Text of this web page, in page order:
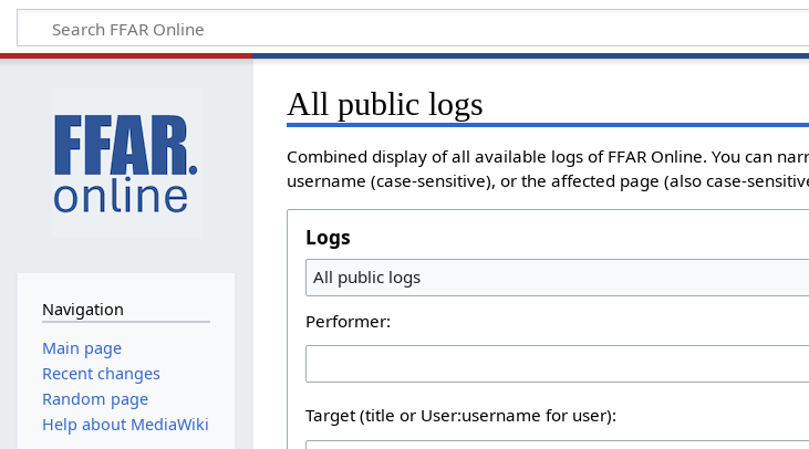
All public logs
Combined display of all available logs of FFAR Online. You can
username (case-sensitive), or the affected page (also case-
Logs
All public logs
Performer:
Target (title or User:username for user):
Navigation
Main page
Recent changes
Random page
Help about MediaWiki